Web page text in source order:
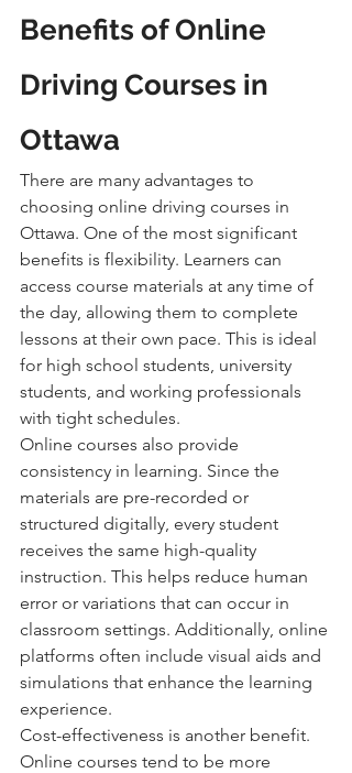
Benefits of Online
Driving Courses in
Ottawa
There are many advantages to
choosing online driving courses in
Ottawa. One of the most significant
benefits is flexibility. Learners can
access course materials at any time of
the day, allowing them to complete
lessons at their own pace. This is ideal
for high school students, university
students, and working professionals
with tight schedules.
Online courses also provide
consistency in learning. Since the
materials are pre-recorded or
structured digitally, every student
receives the same high-quality
instruction. This helps reduce human
error or variations that can occur in
classroom settings. Additionally, online
platforms often include visual aids and
simulations that enhance the learning
experience.
Cost-effectiveness is another benefit.
Online courses tend to be more